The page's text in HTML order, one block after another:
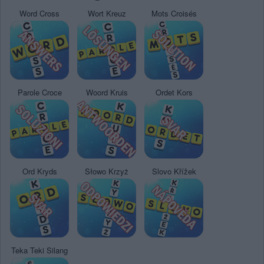
Word Cross Wort Kreuz Mots Croisés
Parole Croce Woord Kruis Ordet Kors
Ord Kryds Słowo Krzyż Slovo Křížek
Teka Teki Silang